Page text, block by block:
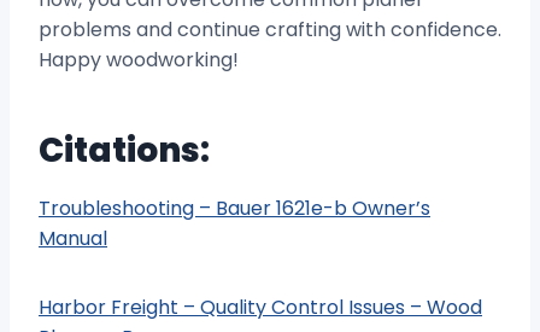
problems and continue crafting with confidence.
Happy woodworking!
Citations:
Troubleshooting – Bauer 1621e-b Owner’s
Manual
Harbor Freight – Quality Control Issues – Wood